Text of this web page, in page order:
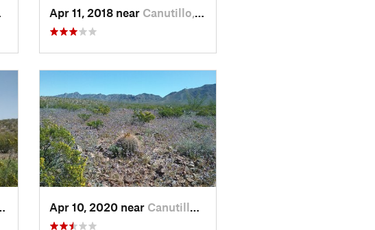
Apr 11, 2018 near Canutillo, TX
Apr 10, 2020 near Canutillo, TX